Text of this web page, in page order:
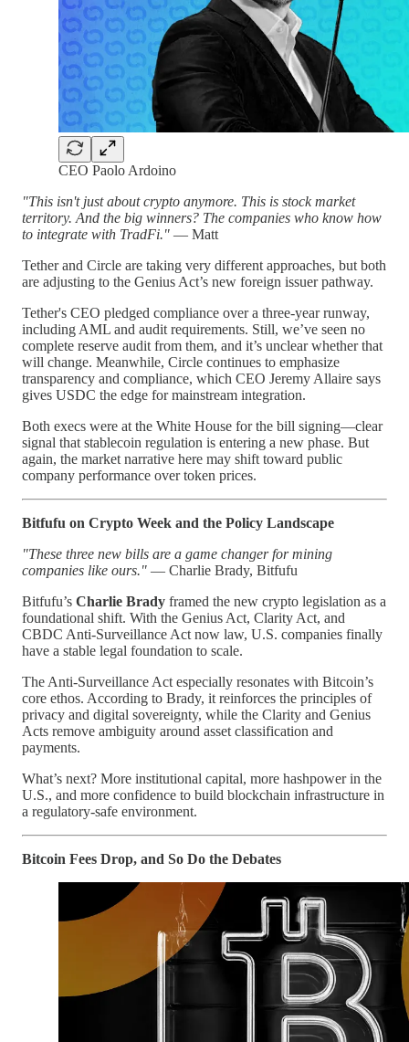
CEO Paolo Ardoino
"This isn't just about crypto anymore. This is stock market
territory. And the big winners? The companies who know how
to integrate with TradFi." — Matt
Tether and Circle are taking very different approaches, but both
are adjusting to the Genius Act’s new foreign issuer pathway.
Tether's CEO pledged compliance over a three-year runway,
including AML and audit requirements. Still, we’ve seen no
complete reserve audit from them, and it’s unclear whether that
will change. Meanwhile, Circle continues to emphasize
transparency and compliance, which CEO Jeremy Allaire says
gives USDC the edge for mainstream integration.
Both execs were at the White House for the bill signing—clear
signal that stablecoin regulation is entering a new phase. But
again, the market narrative here may shift toward public
company performance over token prices.
Bitfufu on Crypto Week and the Policy Landscape
"These three new bills are a game changer for mining
companies like ours." — Charlie Brady, Bitfufu
Bitfufu’s Charlie Brady framed the new crypto legislation as a
foundational shift. With the Genius Act, Clarity Act, and
CBDC Anti-Surveillance Act now law, U.S. companies finally
have a stable legal foundation to scale.
The Anti-Surveillance Act especially resonates with Bitcoin’s
core ethos. According to Brady, it reinforces the principles of
privacy and digital sovereignty, while the Clarity and Genius
Acts remove ambiguity around asset classification and
payments.
What’s next? More institutional capital, more hashpower in the
U.S., and more confidence to build blockchain infrastructure in
a regulatory-safe environment.
Bitcoin Fees Drop, and So Do the Debates